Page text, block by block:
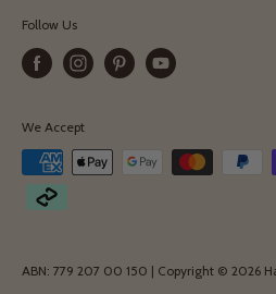
Follow Us
We Accept
ABN: 779 207 00 150 | Copyright © 2026